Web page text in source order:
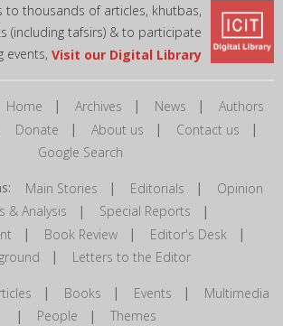
to thousands of articles, khutbas,
(including tafsirs) & to participate
events, Visit our Digital Library
Home | Archives | News | Authors
Donate | About us | Contact us |
Google Search
Main Stories | Editorials | Opinion
& Analysis | Special Reports |
| Book Review| Editor's Desk |
| Letters to the Editor
| Books | Events | Multimedia
| People | Themes